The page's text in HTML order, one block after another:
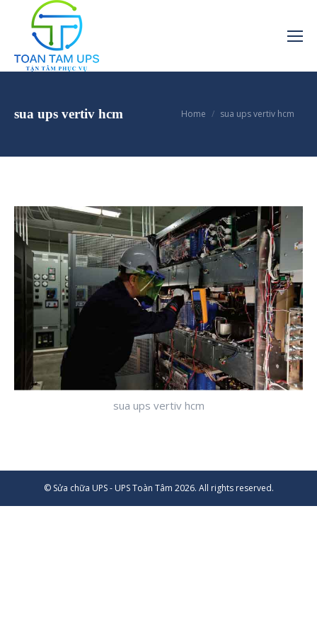
sua ups vertiv hcm You are here:
Home sua ups vertiv hcm
sua ups vertiv hcm
© Sửa chữa UPS - UPS Toàn Tâm 2026. All rights reserved.